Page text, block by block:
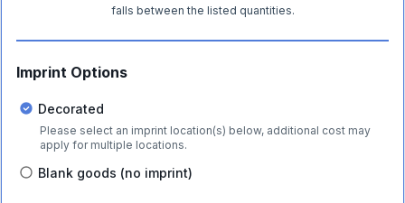
falls between the listed quantities.
Imprint Options
Decorated
Please select an imprint location(s) below, additional cost may
apply for multiple locations.
Blank goods (no imprint)